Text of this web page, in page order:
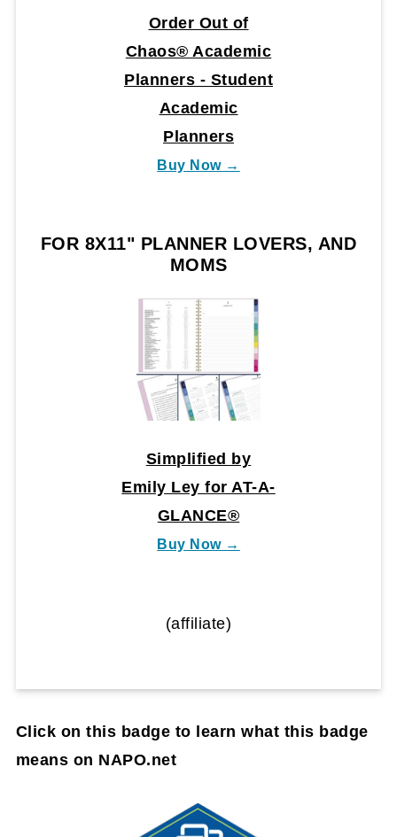
Order Out of
Chaos® Academic
Planners - Student
Academic
Planners
Buy Now →
FOR 8X11" PLANNER LOVERS, AND
MOMS
Simplified by
Emily Ley for AT-A-
GLANCE®
Buy Now →
(affiliate)
Click on this badge to learn what this badge
means on NAPO.net